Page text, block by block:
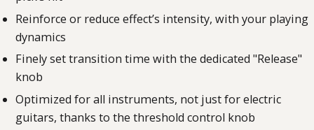
Reinforce or reduce effect’s intensity, with your playing
dynamics
Finely set transition time with the dedicated "Release"
knob
Optimized for all instruments, not just for electric
guitars, thanks to the threshold control knob